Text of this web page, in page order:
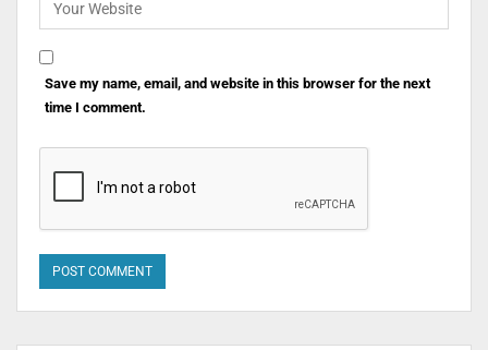
Save my name, email, and website in this browser for the next
time I comment.